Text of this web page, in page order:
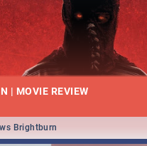
| MOVIE REVIEW
Brightburn